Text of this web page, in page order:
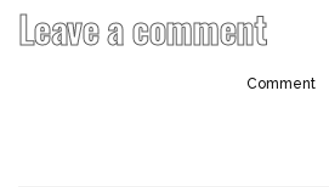
Leave a comment